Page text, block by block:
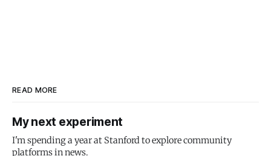
READ MORE
My next experiment
I'm spending a year at Stanford to explore community
platforms in news.